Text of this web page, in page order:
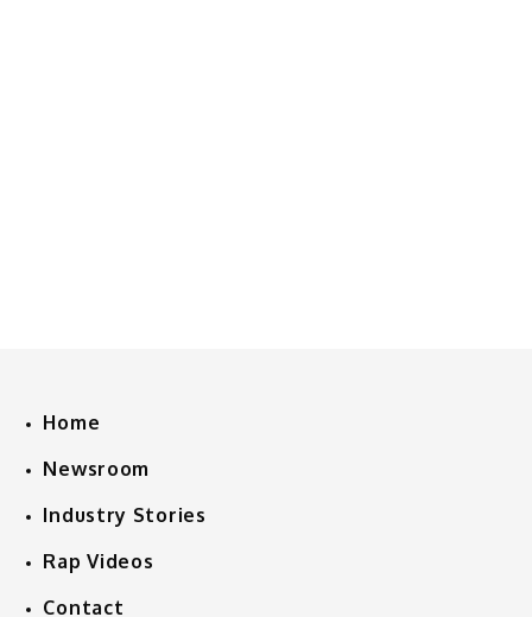
Home
Newsroom
Industry Stories
Rap Videos
Contact